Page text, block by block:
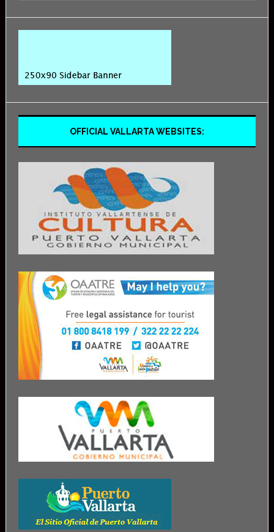
OFFICIAL VALLARTA WEBSITES: